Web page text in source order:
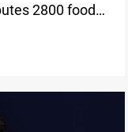
2800 food